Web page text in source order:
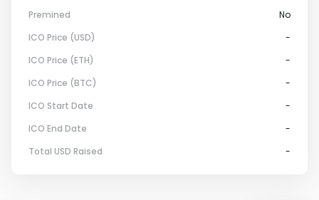
Premined
No
ICO Price (USD)
-
ICO Price (ETH)
-
ICO Price (BTC)
-
ICO Start Date
-
ICO End Date
-
Total USD Raised
-